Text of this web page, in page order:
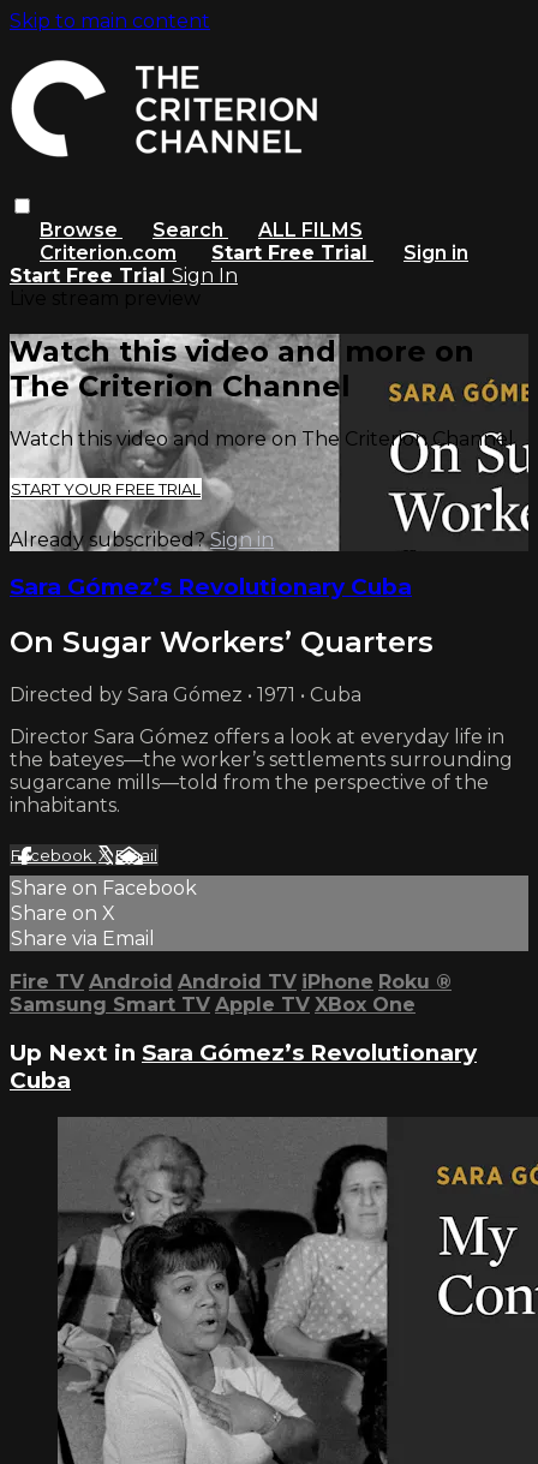
Skip to main content
Browse Search
ALL FILMS
Criterion.com
Start Free Trial
Sign in
Start Free Trial Sign In
Watch this video and more on
The Criterion Channel
Watch this video and more on The Criterion Channel
START YOUR FREE TRIAL
Already subscribed?Sign in
Sara Gómez’s Revolutionary Cuba
On Sugar Workers’ Quarters
Directed by Sara Gómez • 1971 • Cuba
Director Sara Gómez offers a look at everyday life in
the bateyes—the worker’s settlements surrounding
sugarcane mills—told from the perspective of the
inhabitants.
Facebook XEmail
Share on Facebook
Share on X
Share via Email
Fire TV Android Android TV iPhone Roku ®
Samsung Smart TV Apple TV XBox One
Up Next in Sara Gómez’s Revolutionary
Cuba